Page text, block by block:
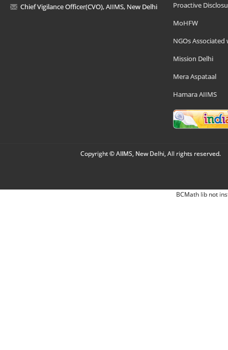
Chief Vigilance Officer(CVO), AIIMS, New Delhi
Proactive
MoHFW
NGOs Associated
Mission Delhi
Mera Aspataal
Hamara AIIMS
Copyright © AIIMS, New Delhi, All rights reserved.
BCMath lib not